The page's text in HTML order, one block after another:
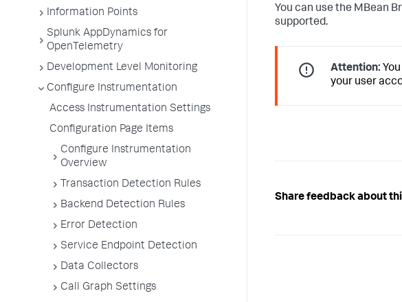
Information Points
Splunk AppDynamics for
OpenTelemetry
Development Level Monitoring
Configure Instrumentation
Access Instrumentation Settings
Configuration Page Items
Configure Instrumentation
Overview
Transaction Detection Rules
Backend Detection Rules
Error Detection
Service Endpoint Detection
Data Collectors
Call Graph Settings
You can use the MBean
supported.
Attention:
your user
Share feedback about